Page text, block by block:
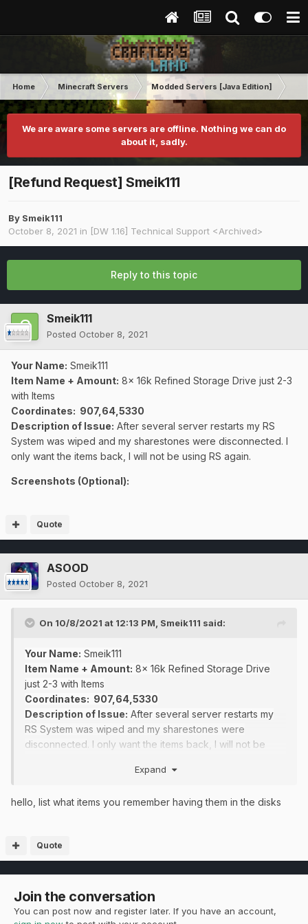
Home Minecraft Servers Modded Servers [Java Edition]
We are aware some servers are offline. Nothing we can do
about it, sadly.
[Refund Request] Smeik111
By Smeik111
October 8, 2021 in [DW 1.16] Technical Support <Archived>
Reply to this topic
Smeik111
Posted October 8, 2021
Your Name: Smeik111
Item Name + Amount: 8x 16k Refined Storage Drive just 2-3
with Items
Coordinates: 907,64,5330
Description of Issue: After several server restarts my RS
System was wiped and my sharestones were disconnected. I
only want the items back, I will not be using RS again.
Screenshots (Optional):
Quote
ASOOD
Posted October 8, 2021
On 10/8/2021 at 12:13 PM, Smeik111 said:
Your Name: Smeik111
Item Name + Amount: 8x 16k Refined Storage Drive
just 2-3 with Items
Coordinates: 907,64,5330
Description of Issue: After several server restarts my
RS System was wiped and my sharestones were
disconnected. I only want the items back, I will not be
Expand
hello, list what items you remember having them in the disks
Quote
Join the conversation
You can post now and register later. If you have an account,